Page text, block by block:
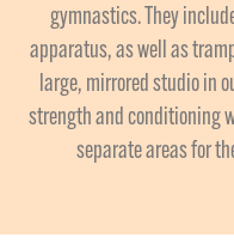
gymnastics. They
apparatus, as well as
large, mirrored studio in
strength and conditioning
separate areas for